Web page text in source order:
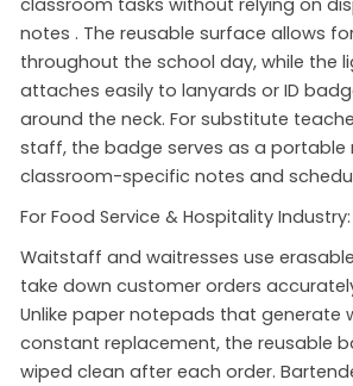
classroom tasks without relying on
notes . The reusable surface allows
throughout the school day, while the
attaches easily to lanyards or ID
around the neck. For substitute
staff, the badge serves as a
classroom-specific notes and
For Food Service & Hospitality Industry:
Waitstaff and waitresses use
take down customer orders
Unlike paper notepads that generate
constant replacement, the reusable
wiped clean after each order.